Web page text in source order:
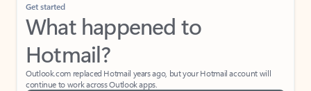
Get started
What happened to
Hotmail?
Outlook.com replaced Hotmail years ago, but your Hotmail account will
continue to work across Outlook apps.